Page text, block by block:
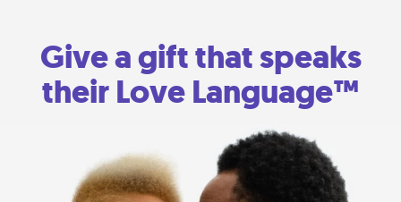
Give a gift that speaks
their Love Language™